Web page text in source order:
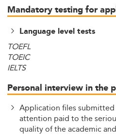
Mandatory testing for
Language level tests
TOEFL
TOEIC
IELTS
Personal interview in the
Application files
attention paid to the
quality of the academic